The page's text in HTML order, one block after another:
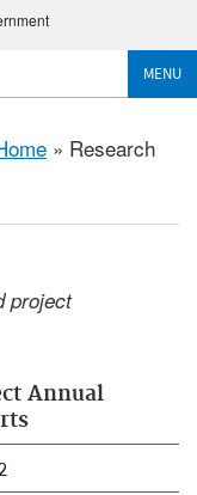
MENU
» Research
Annual
project